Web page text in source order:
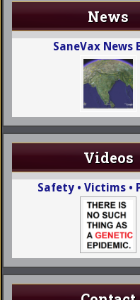
News
SaneVax News
Videos
Safety • Victims •